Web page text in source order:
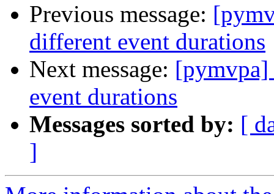
Previous message:
different event durations
Next message:
event durations
Messages sorted by: [
]